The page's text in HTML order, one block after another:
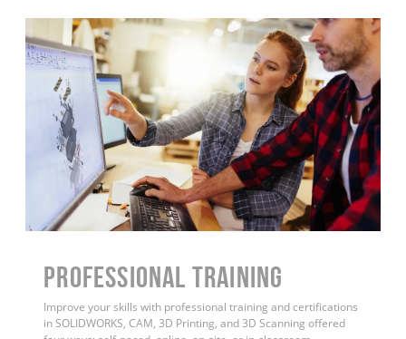
PROFESSIONAL TRAINING
Improve your skills with professional training and certifications
in SOLIDWORKS, CAM, 3D Printing, and 3D Scanning offered